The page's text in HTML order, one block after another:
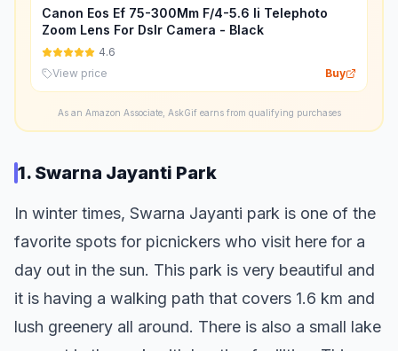
Canon Eos Ef 75-300Mm F/4-5.6 Ii Telephoto
Zoom Lens For Dslr Camera - Black
4.6
View price
Buy
As an Amazon Associate, AskGif earns from qualifying purchases
1. Swarna Jayanti Park
In winter times, Swarna Jayanti park is one of the
favorite spots for picnickers who visit here for a
day out in the sun. This park is very beautiful and
it is having a walking path that covers 1.6 km and
lush greenery all around. There is also a small lake